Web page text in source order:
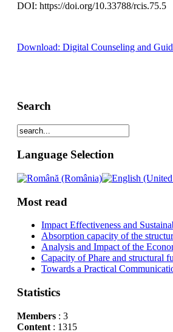
DOI: https://doi.org/10.33788/rcis.75.5
Download: Digital Counseling and
Search
Language Selection
Most read
Impact Effectiveness and
Absorption capacity of the
Analysis and Impact of the
Capacity of Phare and structural
Towards a Practical
Statistics
Members: 3
Content: 1315